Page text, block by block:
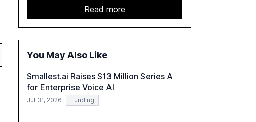
and regulation. The report details
improvements in AI performance, increased
adoption in various sectors, and the growing
global optimism towards AI, despite ongoing
a critical resource for policymakers,
understand AI's rapid evolution and its
implications.
Read more
You May Also Like
Smallest.ai Raises $13 Million Series A
for Enterprise Voice AI
Jul 31, 2026 Funding